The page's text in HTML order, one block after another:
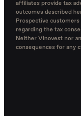
affiliates provide tax
outcomes described
Prospective
regarding the tax
Neither Vinovest nor
consequences for any